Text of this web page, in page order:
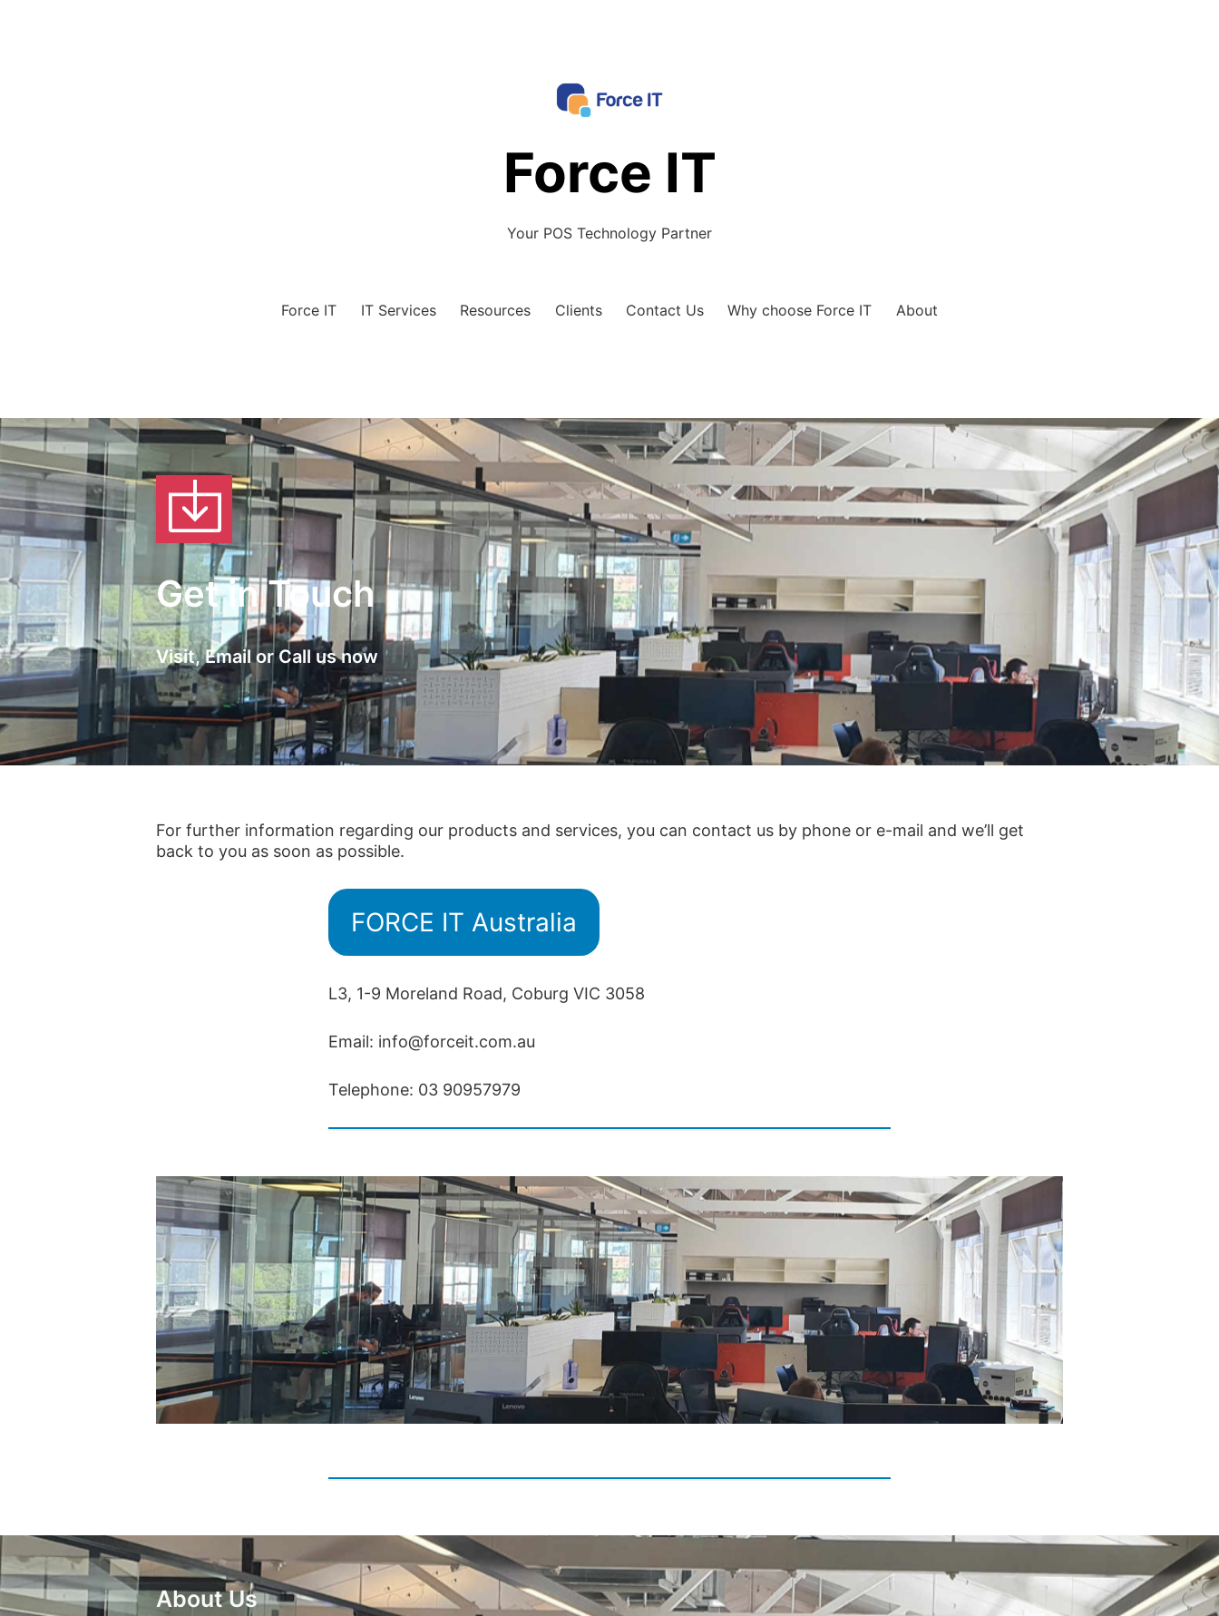
Force IT
Your POS Technology Partner
Force IT IT Services Resources Clients Contact Us Why choose Force IT About
Get in Touch
Visit, Email or Call us now
For further information regarding our products and services, you can contact us by phone or e-mail and we’ll get
back to you as soon as possible.
FORCE IT Australia
L3, 1-9 Moreland Road, Coburg VIC 3058
Email: info@forceit.com.au
Telephone: 03 90957979
About Us